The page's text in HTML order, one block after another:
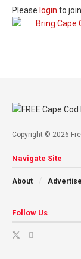
Please login to
Copyright © 2026
Navigate Site
About Advertise
Follow Us